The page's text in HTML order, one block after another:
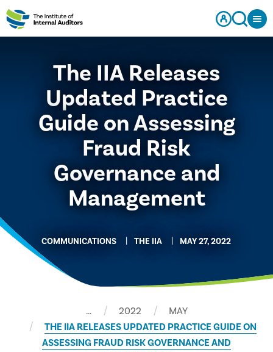
The IIA Releases
Updated Practice
Guide on Assessing
Fraud Risk
Governance and
Management
COMMUNICATIONS THE IIA MAY 27, 2022
… 2022
MAY
THE IIA RELEASES UPDATED PRACTICE GUIDE ON
ASSESSING FRAUD RISK GOVERNANCE AND